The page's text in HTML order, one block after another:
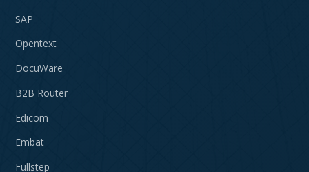
SAP
Opentext
DocuWare
B2B Router
Edicom
Embat
Fullstep